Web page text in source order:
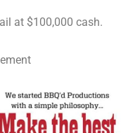
at $100,000 cash.